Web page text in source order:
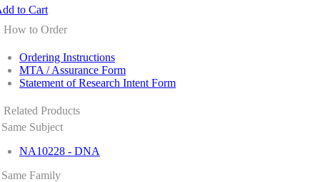
to Cart
How to Order
Ordering Instructions
MTA / Assurance Form
Statement of Research Intent Form
Related Products
Same Subject
NA10228 - DNA
Same Family